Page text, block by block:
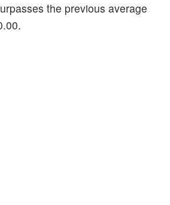
the previous average